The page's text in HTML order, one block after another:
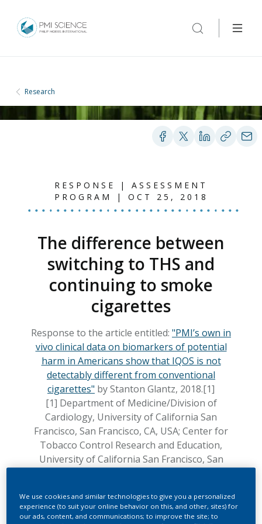
Research
RESPONSE | ASSESSMENT
PROGRAM | OCT 25, 2018
The difference between
switching to THS and
continuing to smoke
cigarettes
Response to the article entitled: "PMI’s own in
vivo clinical data on biomarkers of potential
harm in Americans show that IQOS is not
detectably different from conventional
cigarettes" by Stanton Glantz, 2018.[1]
[1] Department of Medicine/Division of
Cardiology, University of California San
Francisco, San Francisco, CA, USA; Center for
Tobacco Control Research and Education,
University of California San Francisco, San
by Gizelle Baker, Christelle Haziza, Matthew
Hankins, Nicola Lama, Serge Maeder, Patrick
We use cookies and similar technologies to give you a personalized
experience (to suit your online behavior on this, and other, sites) for
our ads, content, and communications; to improve the site; to